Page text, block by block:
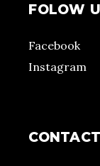
FOLOW
Facebook
Instagram
CONTACT